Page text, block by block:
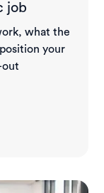
job
what the
your
out